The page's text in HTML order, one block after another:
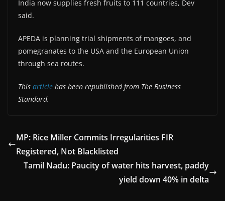
India now supplies fresh fruits to 111 countries, Dev
said.
APEDA is planning trial shipments of mangoes, and
pomegranates to the USA and the European Union
through sea routes.
This article has been republished from The Business
Standard.
MP: Rice Miller Commits Irregularities FIR
Registered, Not Blacklisted
Tamil Nadu: Paucity of water hits harvest, paddy
yield down 40% in delta